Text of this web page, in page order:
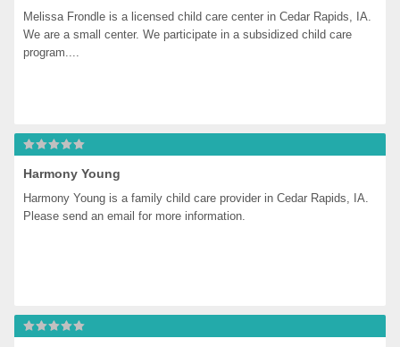
Melissa Frondle is a licensed child care center in Cedar Rapids, IA.
We are a small center. We participate in a subsidized child care
program....
Harmony Young
Harmony Young is a family child care provider in Cedar Rapids, IA.
Please send an email for more information.